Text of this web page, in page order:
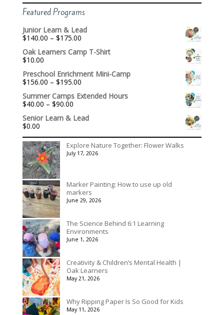
Featured Programs
Junior Learn & Lead
$140.00 – $175.00Price
$140.00
$175.00
Oak Learners Camp T-Shirt
$10.00
Preschool Enrichment Mini-Camp
$156.00 – $195.00Price
$156.00
$195.00
Summer Camps Extended Hours
$40.00 – $90.00Price
$40.00
$90.00
Senior Learn & Lead
$0.00
Explore Nature Together: Flower Walks
July 17, 2026
Marker Painting: How to use up old
markers
June 29, 2026
The Science Behind 6:1 Learning
Environments
June 1, 2026
Creativity & Children’s Mental Health |
Oak Learners
May 21, 2026
Why Ripping Paper Is So Good for Kids
May 11, 2026